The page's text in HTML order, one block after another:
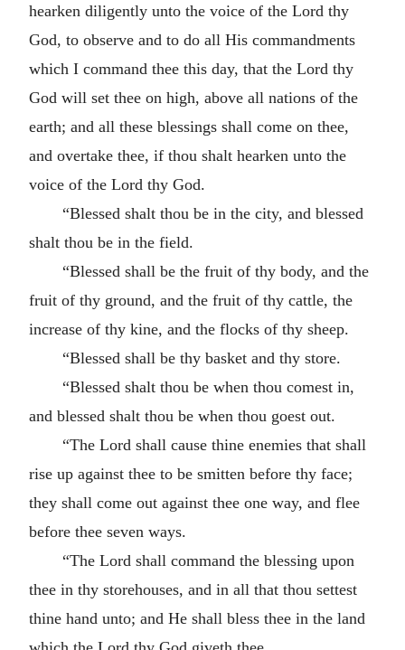
hearken diligently unto the voice of the Lord thy
God, to observe and to do all His commandments
which I command thee this day, that the Lord thy
God will set thee on high, above all nations of the
earth; and all these blessings shall come on thee,
and overtake thee, if thou shalt hearken unto the
voice of the Lord thy God.
“Blessed shalt thou be in the city, and blessed
shalt thou be in the field.
“Blessed shall be the fruit of thy body, and the
fruit of thy ground, and the fruit of thy cattle, the
increase of thy kine, and the flocks of thy sheep.
“Blessed shall be thy basket and thy store.
“Blessed shalt thou be when thou comest in,
and blessed shalt thou be when thou goest out.
“The Lord shall cause thine enemies that shall
rise up against thee to be smitten before thy face;
they shall come out against thee one way, and flee
before thee seven ways.
“The Lord shall command the blessing upon
thee in thy storehouses, and in all that thou settest
thine hand unto; and He shall bless thee in the land